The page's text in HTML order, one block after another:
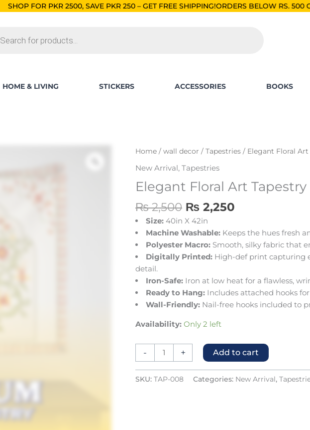
SAVE PKR 250 – GET FREE SHIPPING!ORDERS BELOW RS. 500 CANNOT BE
HOME & LIVING STICKERS ACCESSORIES BOOKS
Home / wall decor / Tapestries / Elegant Floral Art
New Arrival, Tapestries
Elegant Floral Art Tapestry
₨2,500
Original
price
was:
₨ 2,500.
₨ 2,250
Current
₨ 2,250.
Size: 40in X 42in
Machine Washable: Keeps the hues fresh
Polyester Macro: Smooth, silky fabric that
Digitally Printed: High-def print capturing
detail.
Iron-Safe: Iron at low heat for a flawless,
Ready to Hang: Includes attached hooks
Wall-Friendly: Nail-free hooks included to
Availability: Only 2 left
-
Elegant
Tapestry
+ Add to cart
SKU: TAP-008 Categories: New Arrival,